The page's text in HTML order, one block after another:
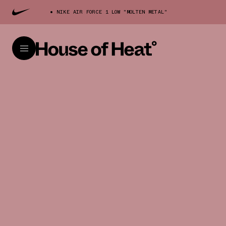
NIKE AIR FORCE 1 LOW "MOLTEN METAL"